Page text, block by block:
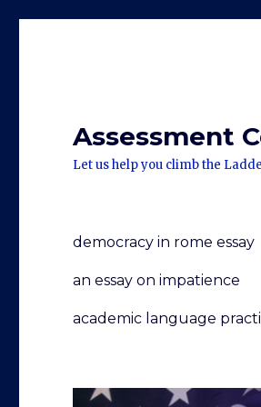
Assessment
Let us help you climb the
democracy in rome essay
an essay on impatience
academic language